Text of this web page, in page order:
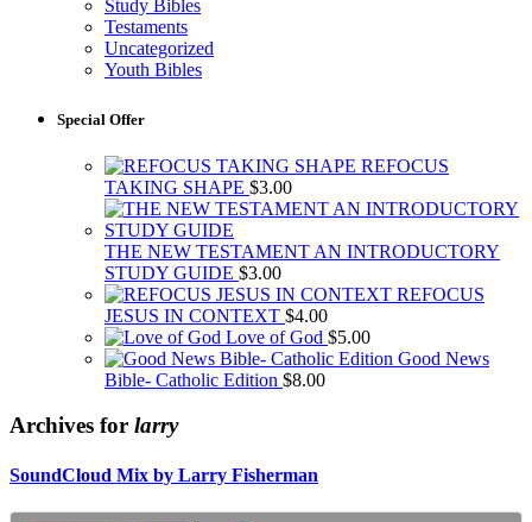
Study Bibles
Testaments
Uncategorized
Youth Bibles
Special Offer
REFOCUS
TAKING SHAPE $3.00
THE NEW TESTAMENT AN INTRODUCTORY
STUDY GUIDE $3.00
REFOCUS
JESUS IN CONTEXT $4.00
Love of God $5.00
Good News
Bible- Catholic Edition $8.00
Archives for larry
SoundCloud Mix by Larry Fisherman